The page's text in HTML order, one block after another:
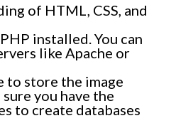
of HTML, CSS, and
installed. You can
like Apache or
to store the image
you have the
to create databases